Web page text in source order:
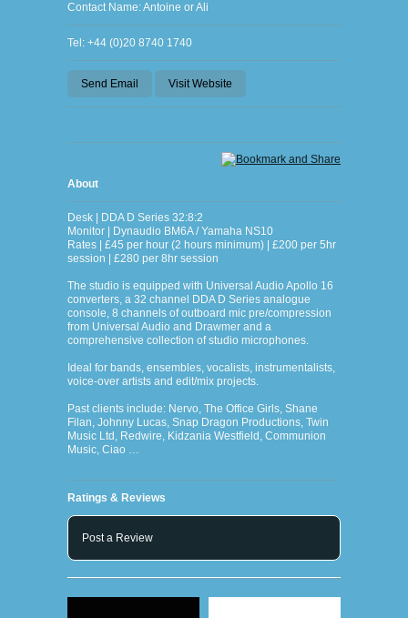
Contact Name: Antoine or Ali
Tel: +44 (0)20 8740 1740
Send Email Visit Website
About
Desk | DDA D Series 32:8:2
Monitor | Dynaudio BM6A / Yamaha NS10
Rates | £45 per hour (2 hours minimum) | £200 per 5hr
session | £280 per 8hr session
The studio is equipped with Universal Audio Apollo 16
converters, a 32 channel DDA D Series analogue
console, 8 channels of outboard mic pre/compression
from Universal Audio and Drawmer and a
comprehensive collection of studio microphones.
Ideal for bands, ensembles, vocalists, instrumentalists,
voice-over artists and edit/mix projects.
Past clients include: Nervo, The Office Girls, Shane
Filan, Johnny Lucas, Snap Dragon Productions, Twin
Music Ltd, Redwire, Kidzania Westfield, Communion
Music, Ciao …
Ratings & Reviews
Post a Review